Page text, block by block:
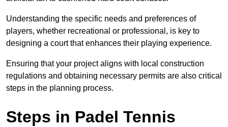
Understanding the specific needs and preferences of
players, whether recreational or professional, is key to
designing a court that enhances their playing experience.
Ensuring that your project aligns with local construction
regulations and obtaining necessary permits are also critical
steps in the planning process.
Steps in Padel Tennis